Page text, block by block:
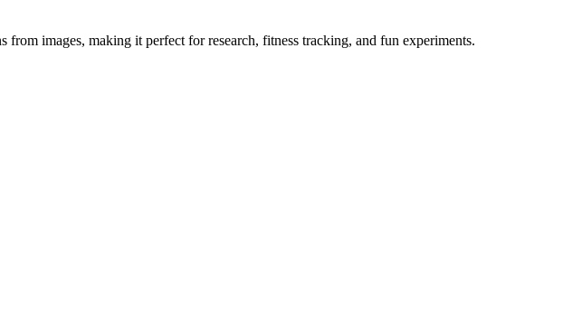
images, making it perfect for research, fitness tracking, and fun experiments.